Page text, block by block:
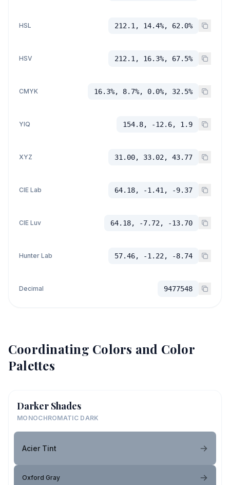
HSL 212.1, 14.4%, 62.0%
HSV 212.1, 16.3%, 67.5%
CMYK 16.3%, 8.7%, 0.0%, 32.5%
YIQ 154.8, -12.6, 1.9
XYZ 31.00, 33.02, 43.77
CIE Lab 64.18, -1.41, -9.37
CIE Luv 64.18, -7.72, -13.70
Hunter Lab 57.46, -1.22, -8.74
Decimal 9477548
Coordinating Colors and Color
Palettes
Darker Shades
MONOCHROMATIC DARK
Acier Tint
Oxford Gray